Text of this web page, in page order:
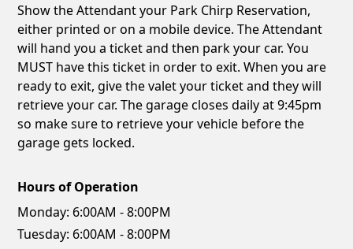
Show the Attendant your Park Chirp Reservation,
either printed or on a mobile device. The Attendant
will hand you a ticket and then park your car. You
MUST have this ticket in order to exit. When you are
ready to exit, give the valet your ticket and they will
retrieve your car. The garage closes daily at 9:45pm
so make sure to retrieve your vehicle before the
garage gets locked.
Hours of Operation
Monday: 6:00AM - 8:00PM
Tuesday: 6:00AM - 8:00PM